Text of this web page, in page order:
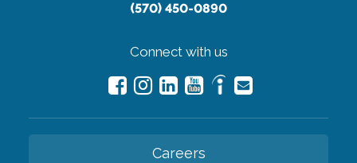
(570) 450-0890
Connect with us
Careers